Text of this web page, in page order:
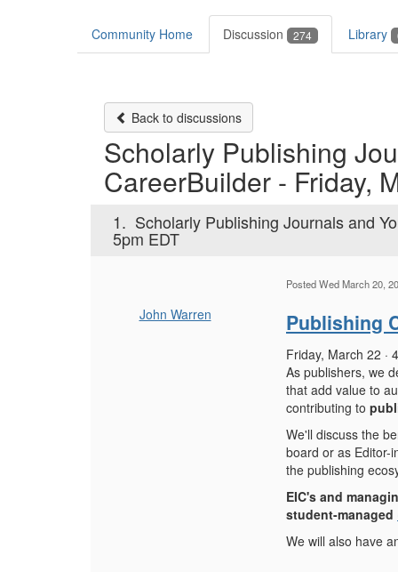
Community Home Discussion 274 Library
Back to discussions
Scholarly Publishing
CareerBuilder - Friday,
1. Scholarly Publishing Journals and
5pm EDT
John Warren
Posted Wed March 20,
Publishing
Friday, March 22 ·
As publishers, we
that add value to
contributing to
We'll discuss the
board or as Editor-
the publishing
EIC's and
student-managed
We will also have